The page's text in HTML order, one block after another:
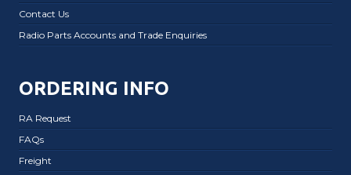
Contact Us
Radio Parts Accounts and Trade Enquiries
ORDERING INFO
RA Request
FAQs
Freight